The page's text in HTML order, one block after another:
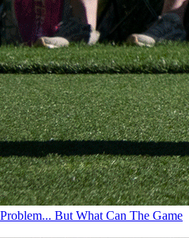
But What Can The Game